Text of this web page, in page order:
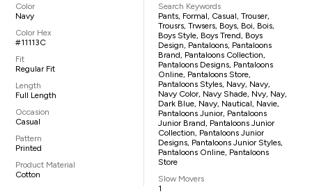
Color
Navy
Color Hex
#11113C
Fit
Regular Fit
Length
Full Length
Occasion
Casual
Pattern
Printed
Product Material
Cotton
Search Keywords
Pants, Formal, Casual, Trouser,
Trousrs, Trwsers, Boys, Boi, Bois,
Boys Style, Boys Trend, Boys
Design, Pantaloons, Pantaloons
Brand, Pantaloons Collection,
Pantaloons Designs, Pantaloons
Online, Pantaloons Store,
Pantaloons Styles, Navy, Navy,
Navy Color, Navy Shade, Nvy, Nay,
Dark Blue, Navy, Nautical, Navie,
Pantaloons Junior, Pantaloons
Junior Brand, Pantaloons Junior
Collection, Pantaloons Junior
Designs, Pantaloons Junior Styles,
Pantaloons Online, Pantaloons
Store
Slow Movers
1